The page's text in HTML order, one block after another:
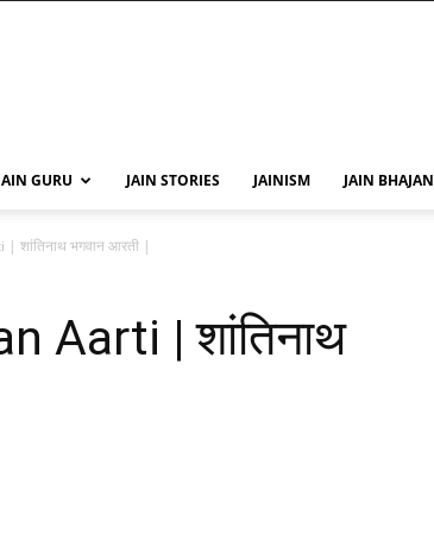
GURU JAIN STORIES JAINISM JAIN BHAJAN
शांतिनाथ भगवान आरती |
Aarti | शांतिनाथ